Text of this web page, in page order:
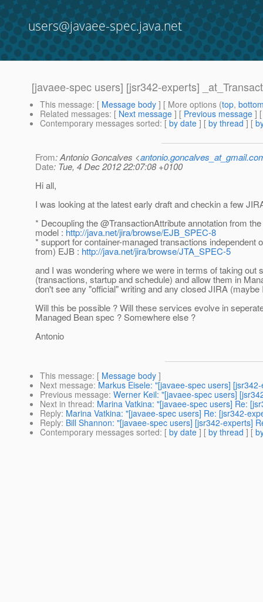
users@javaee-spec.java.net
[javaee-spec users] [jsr342-experts]
This message: [ Message body ] [ More options (top,
Related messages: [ Next message ] [ Previous message ]
Contemporary messages sorted: [ by date ] [ by thread ] [
From: Antonio Goncalves <
Date: Tue, 4 Dec 2012 22:07:08 +0100
Hi all,
I was looking at the latest early draft and checkin a few
* Decoupling the @TransactionAttribute annotation from
model : http://java.net/jira/browse/EJB_SPEC-8
* support for container-managed transactions independent
from) EJB : http://java.net/jira/browse/JTA_SPEC-5
and I was wondering where we were in terms of taking out
(transactions, startup and schedule) and allow them in
don't see any "official" writing and any closed JIRA
Will this be possible ? Will these services evolve in
Managed Bean spec ? Somewhere else ?
Antonio
This message: [ Message body ]
Next message: Markus Eisele: "[javaee-spec users]
Previous message: Werner Keil: "[javaee-spec users]
Next in thread: Marina Vatkina: "[javaee-spec users] Re:
Reply: Marina Vatkina: "[javaee-spec users] Re: [jsr342-
Reply: Bill Shannon: "[javaee-spec users] [jsr342-experts]
Contemporary messages sorted: [ by date ] [ by thread ] [